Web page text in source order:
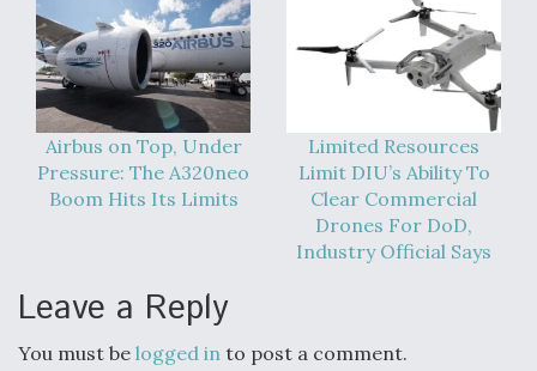
FAA Moves to Lift Ban on Overland Supersonic
Flight
Q&A: The CEO Building Aviation's Digital Backbone
Airbus on Top, Under
Pressure: The A320neo
Boom Hits Its Limits
Limited Resources
Limit DIU’s Ability To
Clear Commercial
Drones For DoD,
Industry Official Says
Leave a Reply
You must be logged in to post a comment.